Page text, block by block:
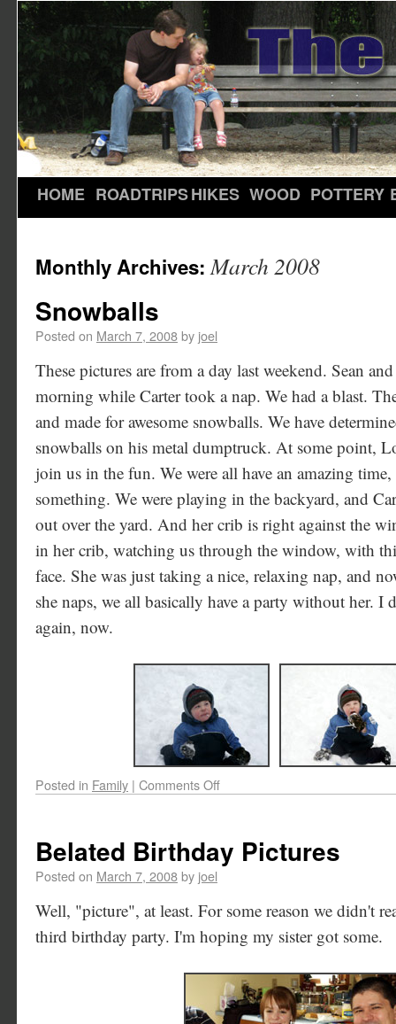
HOME ROADTRIPSHIKES WOOD POTTERY
Monthly Archives:March 2008
Snowballs
Posted on March 7, 2008by joel
These pictures are from a day last weekend. Sean
morning while Carter took a nap. We had a blast.
and made for awesome snowballs. We have
snowballs on his metal dumptruck. At some point,
join us in the fun. We were all have an amazing
something. We were playing in the backyard, and
out over the yard. And her crib is right against the
in her crib, watching us through the window, with
face. She was just taking a nice, relaxing nap, and
she naps, we all basically have a party without her. I
again, now.
Posted in Family | Comments Off
Belated Birthday Pictures
Posted on March 7, 2008by joel
Well, "picture", at least. For some reason we didn't
third birthday party. I'm hoping my sister got some.